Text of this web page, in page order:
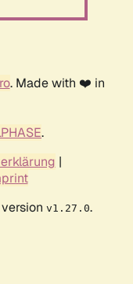
. Made with ❤️ in
.
|
v1.27.0.